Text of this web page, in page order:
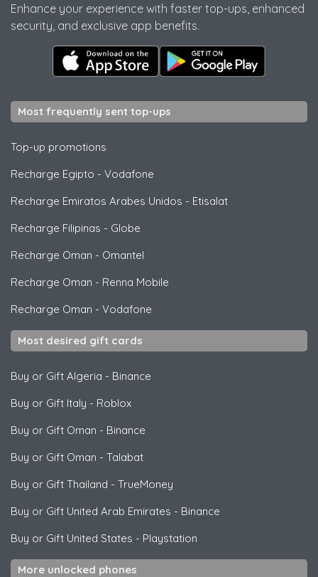
Enhance your experience with faster top-ups, enhanced
security, and exclusive app benefits.
Most frequently sent top-ups
Top-up promotions
Recharge Egipto - Vodafone
Recharge Emiratos Arabes Unidos - Etisalat
Recharge Filipinas - Globe
Recharge Oman - Omantel
Recharge Oman - Renna Mobile
Recharge Oman - Vodafone
Most desired gift cards
Buy or Gift Algeria - Binance
Buy or Gift Italy - Roblox
Buy or Gift Oman - Binance
Buy or Gift Oman - Talabat
Buy or Gift Thailand - TrueMoney
Buy or Gift United Arab Emirates - Binance
Buy or Gift United States - Playstation
More unlocked phones